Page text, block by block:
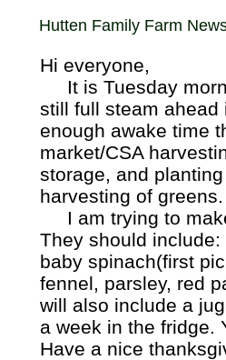
Hutten Family Farm
Hi everyone,
It is Tuesday
still full steam ahead
enough awake time
market/CSA
storage, and
harvesting of greens.
I am trying to
They should
baby spinach(first
fennel, parsley, red
will also include a
a week in the fridge.
Have a nice